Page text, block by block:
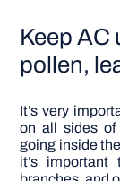
Keep AC
pollen,
It’s very
on all sides of
going inside
it’s